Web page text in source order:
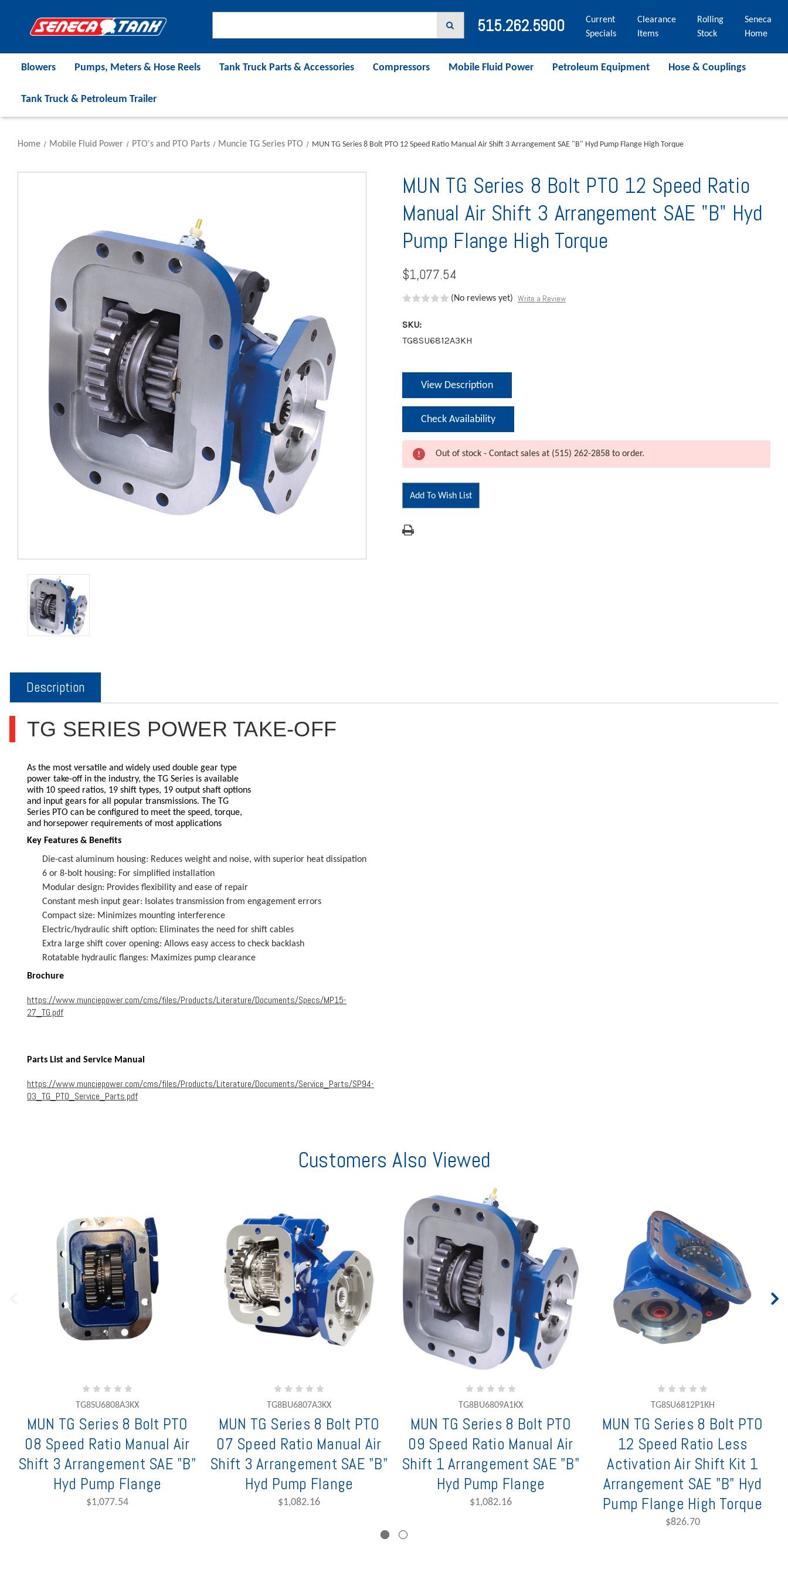
515.262.5900
Current
Specials
Clearance
Items
Rolling
Stock
Seneca
Home
Blowers Pumps, Meters & Hose Reels Tank Truck Parts & Accessories Compressors Mobile Fluid Power Petroleum Equipment Hose & Couplings
Tank Truck & Petroleum Trailer
Home Mobile Fluid Power PTO's and PTO Parts Muncie TG Series PTO MUN TG Series 8 Bolt PTO 12 Speed Ratio Manual Air Shift 3 Arrangement SAE "B" Hyd Pump Flange High Torque
MUN TG Series 8 Bolt PTO 12 Speed Ratio
Manual Air Shift 3 Arrangement SAE "B" Hyd
Pump Flange High Torque
$1,077.54
(No reviews yet) Write a Review
SKU:
TG8SU6812A3KH
Stock:View Description
Check Availability
Out of stock - Contact sales at (515) 262-2858 to order.
Add To Wish List
Description
TG SERIES POWER TAKE-OFF
As the most versatile and widely used double gear type
power take-off in the industry, the TG Series is available
with 10 speed ratios, 19 shift types, 19 output shaft options
and input gears for all popular transmissions. The TG
Series PTO can be configured to meet the speed, torque,
and horsepower requirements of most applications
Key Features & Benefits
Die-cast aluminum housing: Reduces weight and noise, with superior heat dissipation
6 or 8-bolt housing: For simplified installation
Modular design: Provides flexibility and ease of repair
Constant mesh input gear: Isolates transmission from engagement errors
Compact size: Minimizes mounting interference
Electric/hydraulic shift option: Eliminates the need for shift cables
Extra large shift cover opening: Allows easy access to check backlash
Rotatable hydraulic flanges: Maximizes pump clearance
Brochure
https://www.munciepower.com/cms/files/Products/Literature/Documents/Specs/MP15-
27_TG.pdf
Parts List and Service Manual
https://www.munciepower.com/cms/files/Products/Literature/Documents/Service_Parts/SP94-
03_TG_PTO_Service_Parts.pdf
Customers Also Viewed
TG8SU6808A3KX
MUN TG Series 8 Bolt PTO
08 Speed Ratio Manual Air
Shift 3 Arrangement SAE "B"
Hyd Pump Flange
$1,077.54
TG8BU6807A3KX
MUN TG Series 8 Bolt PTO
07 Speed Ratio Manual Air
Shift 3 Arrangement SAE "B"
Hyd Pump Flange
$1,082.16
TG8BU6809A1KX
MUN TG Series 8 Bolt PTO
09 Speed Ratio Manual Air
Shift 1 Arrangement SAE "B"
Hyd Pump Flange
$1,082.16
TG8SU6812P1KH
MUN TG Series 8 Bolt PTO
12 Speed Ratio Less
Activation Air Shift Kit 1
Arrangement SAE "B" Hyd
Pump Flange High Torque
$826.70